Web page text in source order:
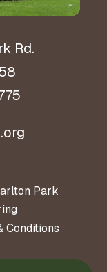
Rd.
Park
Conditions